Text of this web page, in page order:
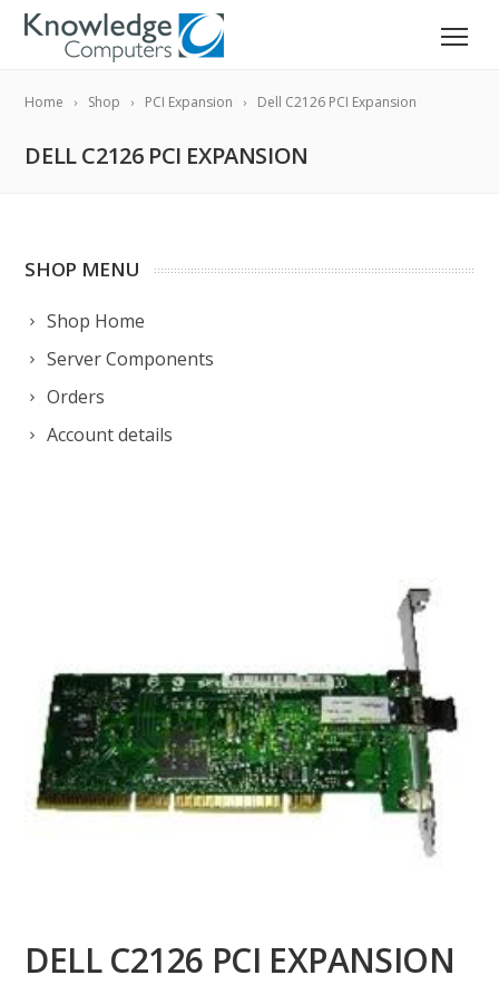
Home Shop PCI Expansion Dell C2126 PCI Expansion
DELL C2126 PCI EXPANSION
SHOP MENU
Shop Home
Server Components
Orders
Account details
DELL C2126 PCI EXPANSION